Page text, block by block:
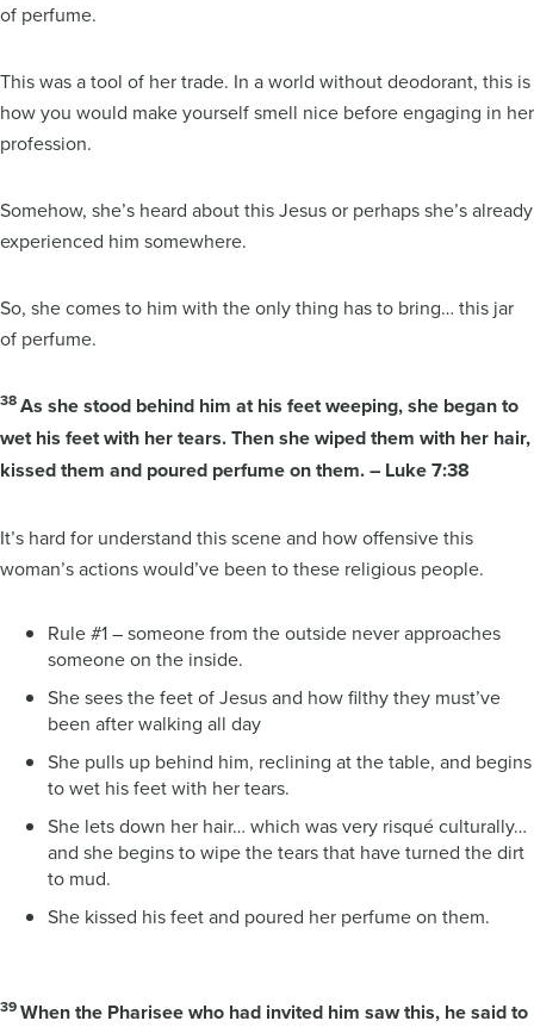
of perfume.
This was a tool of her trade. In a world without deodorant, this is
how you would make yourself smell nice before engaging in her
profession.
Somehow, she’s heard about this Jesus or perhaps she’s already
experienced him somewhere.
So, she comes to him with the only thing has to bring… this jar
of perfume.
38As she stood behind him at his feet weeping, she began to
wet his feet with her tears. Then she wiped them with her hair,
kissed them and poured perfume on them. – Luke 7:38
It’s hard for understand this scene and how offensive this
woman’s actions would’ve been to these religious people.
Rule #1 – someone from the outside never approaches
someone on the inside.
She sees the feet of Jesus and how filthy they must’ve
been after walking all day
She pulls up behind him, reclining at the table, and begins
to wet his feet with her tears.
She lets down her hair… which was very risqué culturally…
and she begins to wipe the tears that have turned the dirt
to mud.
She kissed his feet and poured her perfume on them.
39When the Pharisee who had invited him saw this, he said to